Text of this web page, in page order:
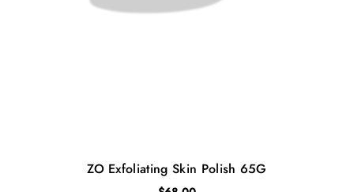
ZO Exfoliating Skin Polish 65G